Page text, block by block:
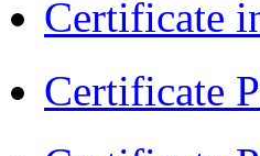
Certificate
Certificate